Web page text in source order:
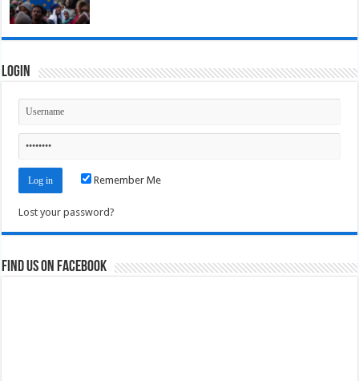
Login
Remember Me
Lost your password?
Find us on Facebook